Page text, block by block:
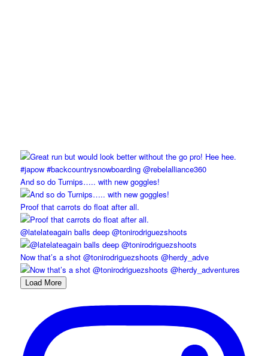
And so do Turnips….. with new goggles!
Proof that carrots do float after all.
@latelateagain balls deep @tonirodriguezshoots
Now that’s a shot @tonirodriguezshoots @herdy_adve
Load More